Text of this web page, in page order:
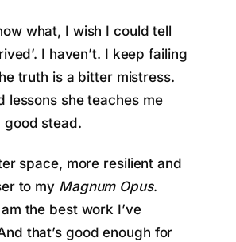
what, I wish I could tell
I haven’t. I keep failing
truth is a bitter mistress.
lessons she teaches me
good stead.
space, more resilient and
to my Magnum Opus.
the best work I’ve
that’s good enough for